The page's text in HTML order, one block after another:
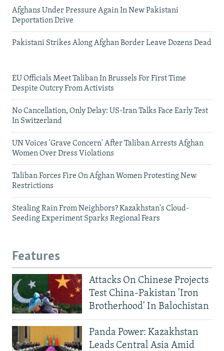
Afghans Under Pressure Again In New Pakistani
Deportation Drive
Pakistani Strikes Along Afghan Border Leave Dozens Dead
EU Officials Meet Taliban In Brussels For First Time
Despite Outcry From Activists
No Cancellation, Only Delay: US-Iran Talks Face Early Test
In Switzerland
UN Voices 'Grave Concern' After Taliban Arrests Afghan
Women Over Dress Violations
Taliban Forces Fire On Afghan Women Protesting New
Restrictions
Stealing Rain From Neighbors? Kazakhstan's Cloud-
Seeding Experiment Sparks Regional Fears
Features
Attacks On Chinese Projects
Test China-Pakistan 'Iron
Brotherhood' In Balochistan
Panda Power: Kazakhstan
Leads Central Asia Amid